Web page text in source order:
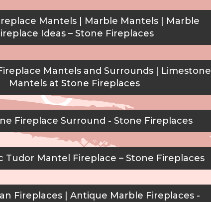
Mantels | Marble Mantels | Marble
Ideas – Stone Fireplaces
Mantels and Surrounds | Limestone
Mantels at Stone Fireplaces
Fireplace Surround - Stone Fireplaces
Tudor Mantel Fireplace – Stone Fireplaces
Fireplaces | Antique Marble Fireplaces -